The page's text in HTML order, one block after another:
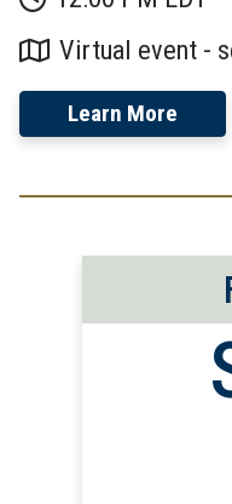
Virtual event -
Learn More